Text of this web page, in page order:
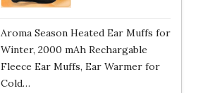
Aroma Season Heated Ear Muffs for
Winter, 2000 mAh Rechargable
Fleece Ear Muffs, Ear Warmer for
Cold…